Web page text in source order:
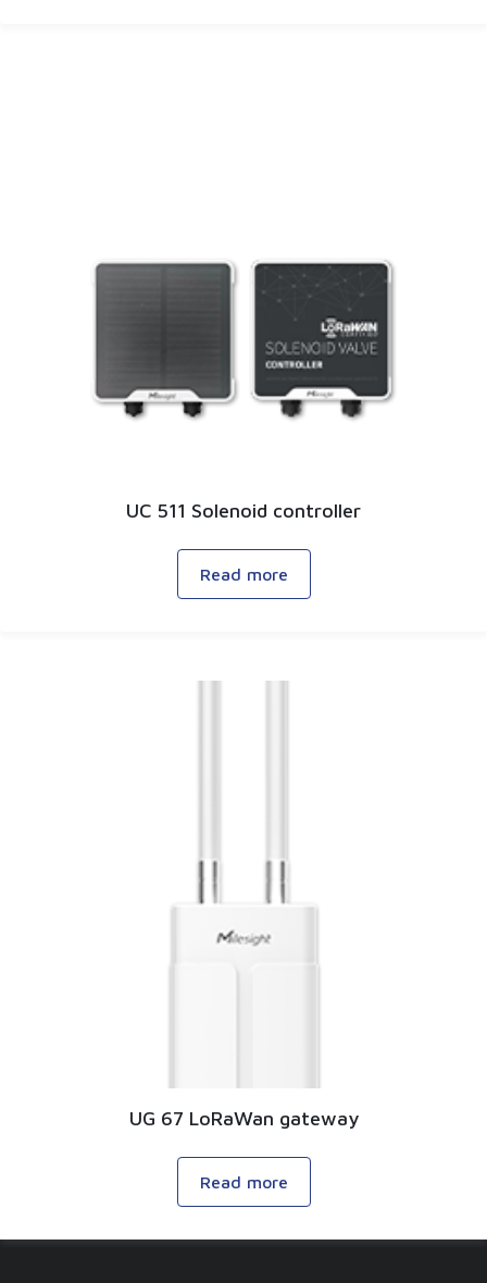
UC 511 Solenoid controller
Read more
UG 67 LoRaWan gateway
Read more